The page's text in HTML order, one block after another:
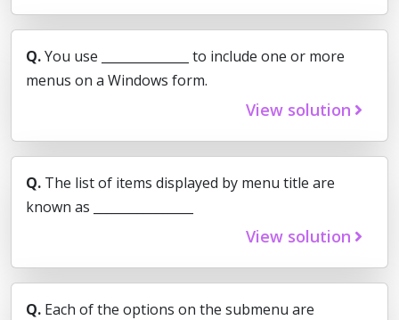
Q.You use ______________ to include one or more
menus on a Windows form.
View solution
Q. The list of items displayed by menu title are
known as ________________
View solution
Q. Each of the options on the submenu are